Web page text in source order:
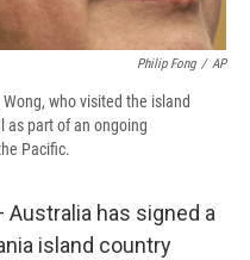
Philip Fong / AP
who visited the island
as part of an ongoing
Pacific.
Australia has signed a
island country